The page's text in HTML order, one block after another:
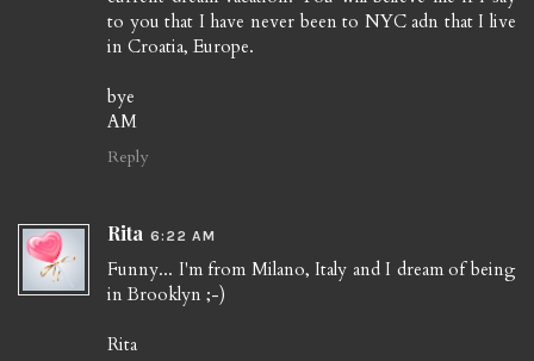
to you that I have never been to NYC adn that I live
in Croatia, Europe.
bye
AM
Reply
Rita 6:22 AM
Funny... I'm from Milano, Italy and I dream of being
in Brooklyn ;-)
Rita